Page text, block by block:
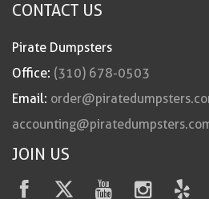
CONTACT US
Pirate Dumpsters
Office: (310) 678-0503
Email:
JOIN US